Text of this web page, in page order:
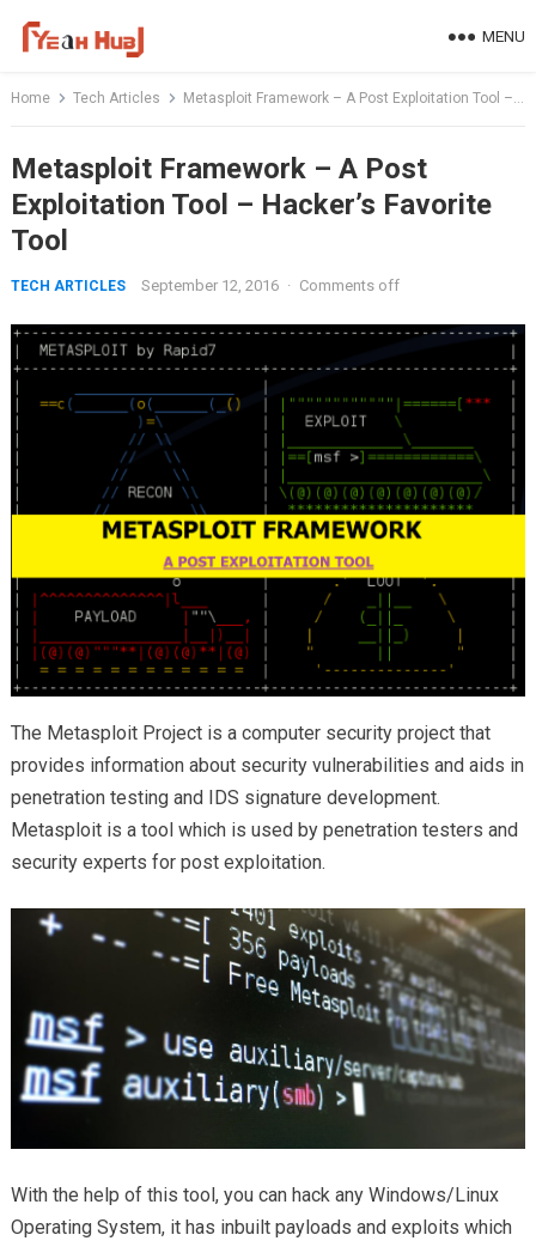
MENU
Home Tech Articles Metasploit Framework – A Post Exploitation Tool – Hacker’s Favorite Tool
Metasploit Framework – A Post
Exploitation Tool – Hacker’s Favorite
Tool
TECH ARTICLES September 12, 2016 · Comments off
The Metasploit Project is a computer security project that
provides information about security vulnerabilities and aids in
penetration testing and IDS signature development.
Metasploit is a tool which is used by penetration testers and
security experts for post exploitation.
With the help of this tool, you can hack any Windows/Linux
Operating System, it has inbuilt payloads and exploits which